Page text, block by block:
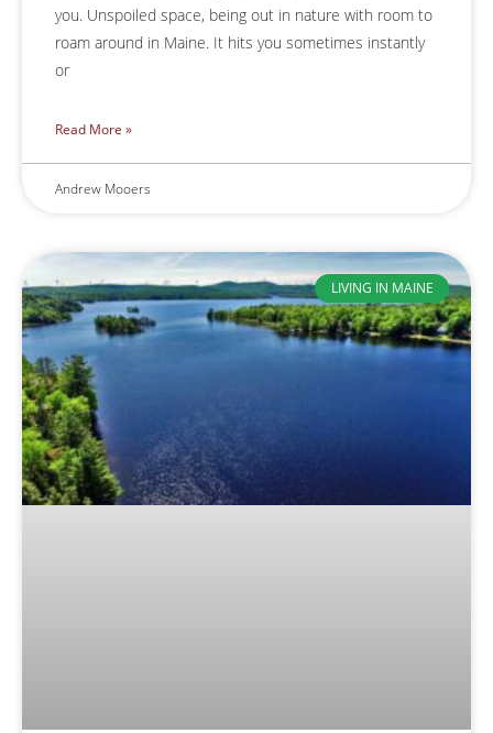
you. Unspoiled space, being out in nature with room to
roam around in Maine. It hits you sometimes instantly
or
Read More »
Andrew Mooers
LIVING IN MAINE